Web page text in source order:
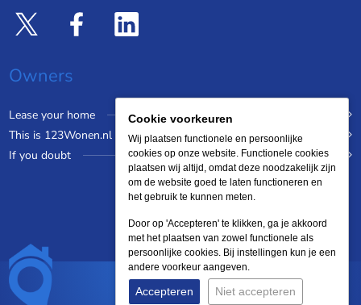
Owners
Lease your home
This is 123Wonen.nl
If you doubt
Cookie voorkeuren
Wij plaatsen functionele en persoonlijke
cookies op onze website. Functionele cookies
plaatsen wij altijd, omdat deze noodzakelijk zijn
om de website goed te laten functioneren en
het gebruik te kunnen meten.
Door op 'Accepteren' te klikken, ga je akkoord
met het plaatsen van zowel functionele als
persoonlijke cookies. Bij instellingen kun je een
andere voorkeur aangeven.
Accepteren Niet accepteren